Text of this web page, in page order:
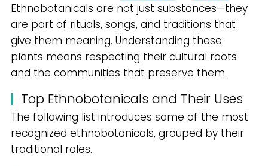
Ethnobotanicals are not just substances—they
are part of rituals, songs, and traditions that
give them meaning. Understanding these
plants means respecting their cultural roots
and the communities that preserve them.
Top Ethnobotanicals and Their Uses
The following list introduces some of the most
recognized ethnobotanicals, grouped by their
traditional roles.